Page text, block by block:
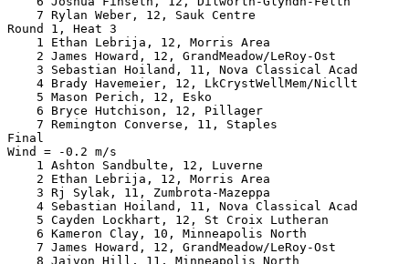
7 Rylan Weber, 12, Sauk Centre
Round 1, Heat 3
1 Ethan Lebrija, 12, Morris Area
2 James Howard, 12, GrandMeadow/LeRoy-Ost
3 Sebastian Hoiland, 11, Nova Classical Acad
4 Brady Havemeier, 12, LkCrystWellMem/Nicllt
5 Mason Perich, 12, Esko
6 Bryce Hutchison, 12, Pillager
7 Remington Converse, 11, Staples
Final
Wind = -0.2 m/s
1 Ashton Sandbulte, 12, Luverne
2 Ethan Lebrija, 12, Morris Area
3 Rj Sylak, 11, Zumbrota-Mazeppa
4 Sebastian Hoiland, 11, Nova Classical Acad
5 Cayden Lockhart, 12, St Croix Lutheran
6 Kameron Clay, 10, Minneapolis North
7 James Howard, 12, GrandMeadow/LeRoy-Ost
8 Jaivon Hill, 11, Minneapolis North